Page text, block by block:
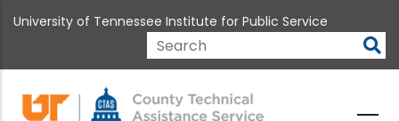
to
content
University of Tennessee Institute for Public Service
Search